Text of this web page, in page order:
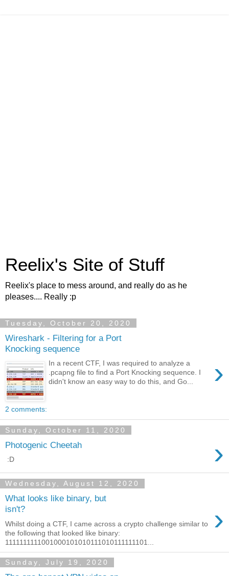
Reelix's Site of Stuff
Reelix's place to mess around, and really do as he
pleases.... Really :p
Tuesday, October 20, 2020
Wireshark - Filtering for a Port
Knocking sequence
›
In a recent CTF, I was required to analyze a
.pcapng file to find a Port Knocking sequence. I
didn't know an easy way to do this, and Go...
2 comments:
Sunday, October 11, 2020
Photogenic Cheetah ›
:D
Wednesday, August 12, 2020
What looks like binary, but
isn't?
›
Whilst doing a CTF, I came across a crypto challenge similar to
the following that looked like binary:
1111111111001000101010111010111111101...
Sunday, July 19, 2020